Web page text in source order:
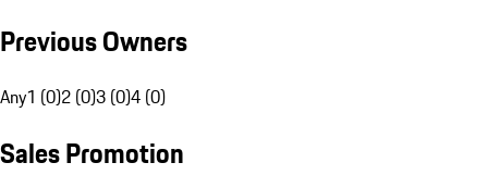
Previous Owners
Any1 (0)2 (0)3 (0)4 (0)
Sales Promotion